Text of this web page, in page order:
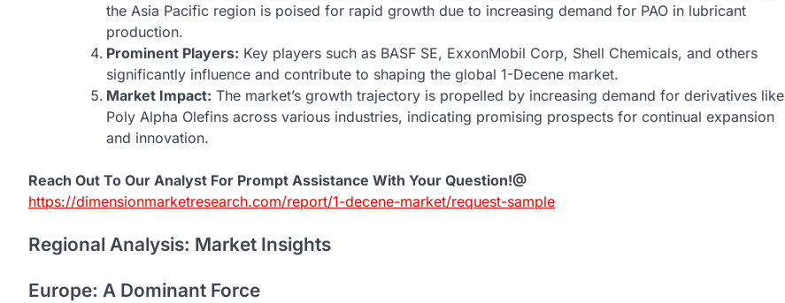
the Asia Pacific region is poised for rapid growth due to increasing demand for PAO in lubricant
production.
Prominent Players: Key players such as BASF SE, ExxonMobil Corp, Shell Chemicals, and others
significantly influence and contribute to shaping the global 1-Decene market.
Market Impact: The market’s growth trajectory is propelled by increasing demand for derivatives like
Poly Alpha Olefins across various industries, indicating promising prospects for continual expansion
and innovation.
Reach Out To Our Analyst For Prompt Assistance With Your Question!@
https://dimensionmarketresearch.com/report/1-decene-market/request-sample
Regional Analysis: Market Insights
Europe: A Dominant Force